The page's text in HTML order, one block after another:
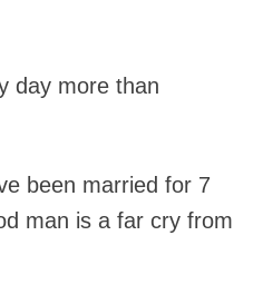
day more than
been married for 7
man is a far cry from